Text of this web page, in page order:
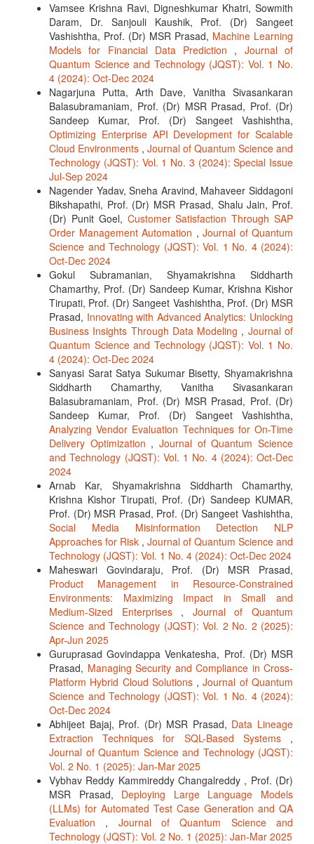
Vamsee Krishna Ravi, Digneshkumar Khatri, Sowmith
Daram, Dr. Sanjouli Kaushik, Prof. (Dr) Sangeet
Vashishtha, Prof. (Dr) MSR Prasad, Machine Learning
Models for Financial Data Prediction , Journal of
Quantum Science and Technology (JQST): Vol. 1 No.
4 (2024): Oct-Dec 2024
Nagarjuna Putta, Arth Dave, Vanitha Sivasankaran
Balasubramaniam, Prof. (Dr) MSR Prasad, Prof. (Dr)
Sandeep Kumar, Prof. (Dr) Sangeet Vashishtha,
Optimizing Enterprise API Development for Scalable
Cloud Environments , Journal of Quantum Science and
Technology (JQST): Vol. 1 No. 3 (2024): Special Issue
Jul-Sep 2024
Nagender Yadav, Sneha Aravind, Mahaveer Siddagoni
Bikshapathi, Prof. (Dr) MSR Prasad, Shalu Jain, Prof.
(Dr) Punit Goel, Customer Satisfaction Through SAP
Order Management Automation , Journal of Quantum
Science and Technology (JQST): Vol. 1 No. 4 (2024):
Oct-Dec 2024
Gokul Subramanian, Shyamakrishna Siddharth
Chamarthy, Prof. (Dr) Sandeep Kumar, Krishna Kishor
Tirupati, Prof. (Dr) Sangeet Vashishtha, Prof. (Dr) MSR
Prasad, Innovating with Advanced Analytics: Unlocking
Business Insights Through Data Modeling , Journal of
Quantum Science and Technology (JQST): Vol. 1 No.
4 (2024): Oct-Dec 2024
Sanyasi Sarat Satya Sukumar Bisetty, Shyamakrishna
Siddharth Chamarthy, Vanitha Sivasankaran
Balasubramaniam, Prof. (Dr) MSR Prasad, Prof. (Dr)
Sandeep Kumar, Prof. (Dr) Sangeet Vashishtha,
Analyzing Vendor Evaluation Techniques for On-Time
Delivery Optimization ,Journal of Quantum Science
and Technology (JQST): Vol. 1 No. 4 (2024): Oct-Dec
2024
Arnab Kar, Shyamakrishna Siddharth Chamarthy,
Krishna Kishor Tirupati, Prof. (Dr) Sandeep KUMAR,
Prof. (Dr) MSR Prasad, Prof. (Dr) Sangeet Vashishtha,
Social Media Misinformation Detection NLP
Approaches for Risk , Journal of Quantum Science and
Technology (JQST): Vol. 1 No. 4 (2024): Oct-Dec 2024
Maheswari Govindaraju, Prof. (Dr) MSR Prasad,
Product Management in Resource-Constrained
Environments: Maximizing Impact in Small and
Medium-Sized Enterprises , Journal of Quantum
Science and Technology (JQST): Vol. 2 No. 2 (2025):
Apr-Jun 2025
Guruprasad Govindappa Venkatesha, Prof. (Dr) MSR
Prasad, Managing Security and Compliance in Cross-
Platform Hybrid Cloud Solutions ,Journal of Quantum
Science and Technology (JQST): Vol. 1 No. 4 (2024):
Oct-Dec 2024
Abhijeet Bajaj, Prof. (Dr) MSR Prasad, Data Lineage
Extraction Techniques for SQL-Based Systems ,
Journal of Quantum Science and Technology (JQST):
Vol. 2 No. 1 (2025): Jan-Mar 2025
Vybhav Reddy Kammireddy Changalreddy , Prof. (Dr)
MSR Prasad, Deploying Large Language Models
(LLMs) for Automated Test Case Generation and QA
Evaluation , Journal of Quantum Science and
Technology (JQST): Vol. 2 No. 1 (2025): Jan-Mar 2025